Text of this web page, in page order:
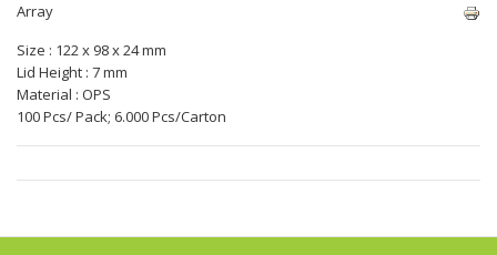
Array
Size : 122 x 98 x 24 mm
Lid Height : 7 mm
Material : OPS
100 Pcs/ Pack; 6.000 Pcs/Carton